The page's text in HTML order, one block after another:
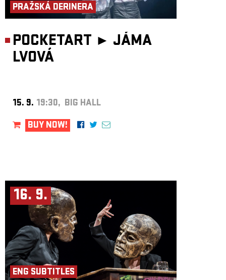
PRAŽSKÁ DERINERA
POCKETART ► JÁMA
LVOVÁ
15. 9. 19:30, BIG HALL
BUY NOW!
16. 9.
ENG SUBTITLES